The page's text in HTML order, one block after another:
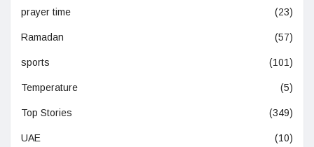
prayer time (23)
Ramadan (57)
sports (101)
Temperature (5)
Top Stories (349)
UAE (10)